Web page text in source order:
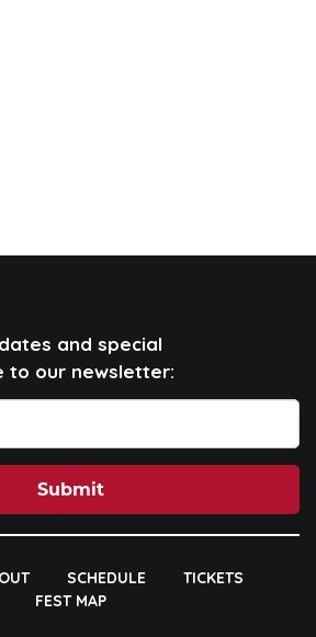
and special
to our newsletter:
Submit
SCHEDULE
TICKETS
FEST MAP